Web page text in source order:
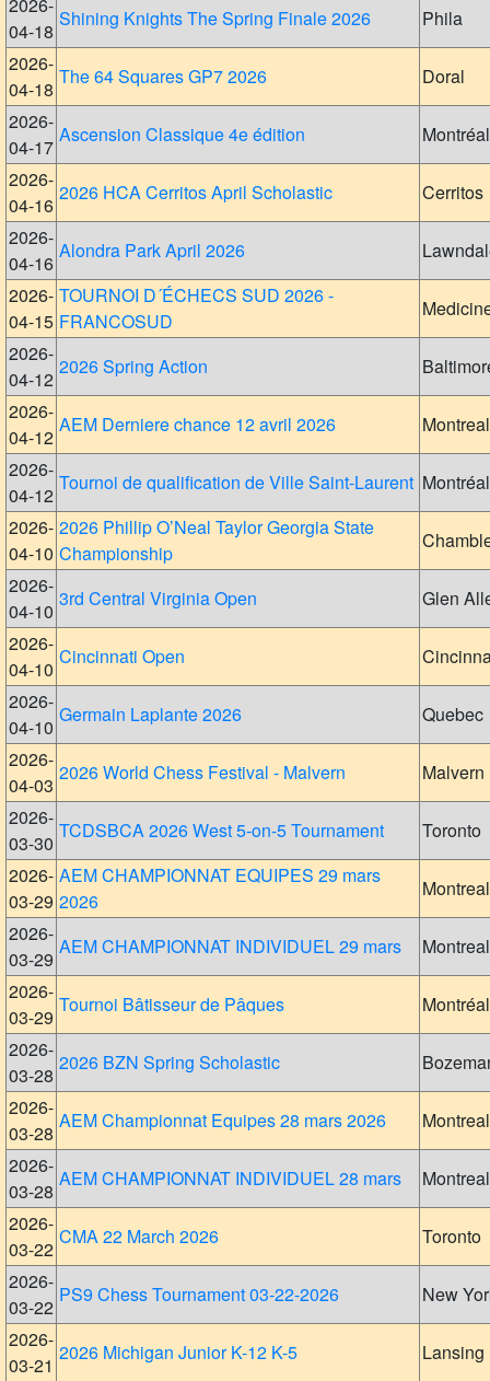
04-18
Shining Knights The Spring Finale 2026
Phila
2026-
04-18
The 64 Squares GP7 2026
Doral
2026-
04-17
Ascension Classique 4e édition
Montréal
2026-
04-16
2026 HCA Cerritos April Scholastic
Cerritos
2026-
04-16
Alondra Park April 2026
2026-
04-15
TOURNOI D´ÉCHECS SUD 2026 -
FRANCOSUD
2026-
04-12
2026 Spring Action
2026-
04-12
AEM Derniere chance 12 avril 2026
Montreal
2026-
04-12
Tournoi de qualification de Ville Saint-Laurent Montréal
2026-
04-10
2026 Phillip O’Neal Taylor Georgia State
Championship
2026-
04-10
3rd Central Virginia Open
Glen
2026-
04-10
Cincinnati Open
2026-
04-10
Germain Laplante 2026
Quebec
2026-
04-03
2026 World Chess Festival - Malvern
Malvern
2026-
03-30
TCDSBCA 2026 West 5-on-5 Tournament
Toronto
2026-
03-29
AEM CHAMPIONNAT EQUIPES 29 mars
2026
Montreal
2026-
03-29
AEM CHAMPIONNAT INDIVIDUEL 29 mars
Montreal
2026-
03-29
Tournoi Bâtisseur de Pâques
Montréal
2026-
03-28
2026 BZN Spring Scholastic
2026-
03-28
AEM Championnat Equipes 28 mars 2026
Montreal
2026-
03-28
AEM CHAMPIONNAT INDIVIDUEL 28 mars
Montreal
2026-
03-22
CMA 22 March 2026
Toronto
2026-
03-22
PS9 Chess Tournament 03-22-2026
New
2026-
03-21
2026 Michigan Junior K-12 K-5
Lansing